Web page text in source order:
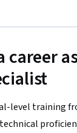
career
level training